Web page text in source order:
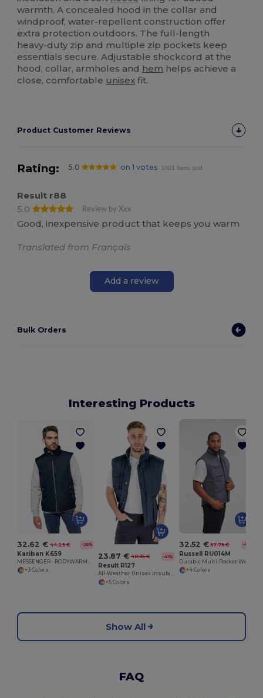
warmth. A concealed hood in the collar and
windproof, water‑repellent construction offer
extra protection outdoors. The full‑length
heavy‑duty zip and multiple zip pockets keep
essentials secure. Adjustable shockcord at the
hood, collar, armholes and hem helps achieve a
close, comfortable unisex fit.
Product Customer Reviews
Rating: 5.0 on 1 votes 1001 items sold
Result r88
5.0
Review by Xxx
Good, inexpensive product that keeps you warm
Translated from Français
Add a review
Bulk Orders
Interesting Products
32.62 € 44.25 € -26%
Kariban K659
+3 Colors
23.87 € 40.35 € -41%
Result R127
All-Weather Unisex Insulated Ripstop Bodywarmer
+5 Colors
32.52 € 57.75 € -44%
Russell RU014M
+4 Colors
Show All
FAQ